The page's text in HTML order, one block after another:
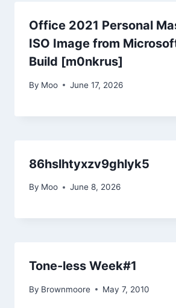
Office 2021 Personal
ISO Image from
Build [m0nkrus]
By Moo June 17, 2026
86hslhtyxzv9ghlyk5
By Moo June 8, 2026
Tone-less Week#1
By Brownmoore May 7, 2010